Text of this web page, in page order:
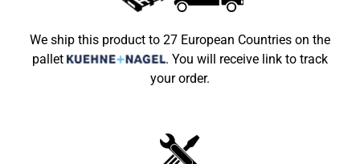
Good
CONTINUE
We ship this product to 27 European Countries on the
pallet
. You will receive link to track
your order.